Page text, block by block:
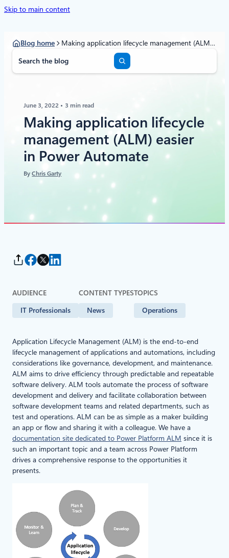
Skip to main content
Blog home
Making application lifecycle management (ALM) easier in Power Automate
a
June 3, 2022 3 min read
Making application lifecycle
management (ALM) easier
in Power Automate
ByChris Garty
AUDIENCE
IT Professionals
CONTENT TYPES
News
TOPICS
Operations
Application Lifecycle Management (ALM) is the end-to-end
lifecycle management of applications and automations, including
considerations like governance, development, and maintenance.
ALM aims to drive efficiency through predictable and repeatable
software delivery. ALM tools automate the process of software
development and delivery and facilitate collaboration between
software development teams and related departments, such as
test and operations. ALM can be as simple as a maker building
an app or flow and sharing it with a colleague. We have a
documentation site dedicated to Power Platform ALM since it is
such an important topic and a team across Power Platform
drives a comprehensive response to the opportunities it
presents.